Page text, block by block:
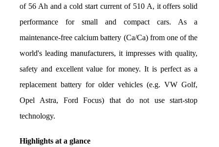
of 56 Ah and a cold start current of 510 A, it offers solid
performance for small and compact cars. As a
maintenance-free calcium battery (Ca/Ca) from one of the
world's leading manufacturers, it impresses with quality,
safety and excellent value for money. It is perfect as a
replacement battery for older vehicles (e.g. VW Golf,
Opel Astra, Ford Focus) that do not use start-stop
technology.
Highlights at a glance